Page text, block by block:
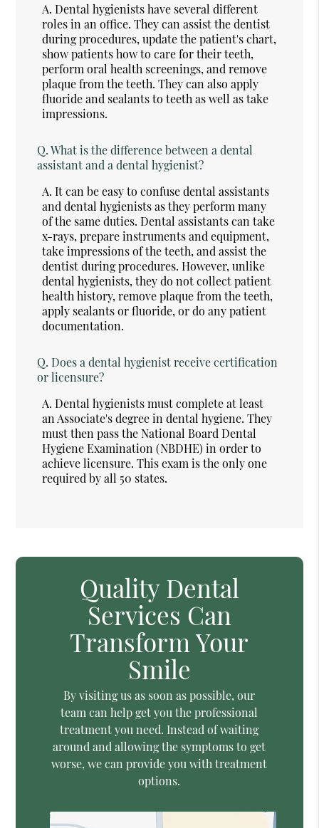
A. Dental hygienists have several different
roles in an office. They can assist the dentist
during procedures, update the patient's chart,
show patients how to care for their teeth,
perform oral health screenings, and remove
plaque from the teeth. They can also apply
fluoride and sealants to teeth as well as take
impressions.
Q. What is the difference between a dental
assistant and a dental hygienist?
A. It can be easy to confuse dental assistants
and dental hygienists as they perform many
of the same duties. Dental assistants can take
x-rays, prepare instruments and equipment,
take impressions of the teeth, and assist the
dentist during procedures. However, unlike
dental hygienists, they do not collect patient
health history, remove plaque from the teeth,
apply sealants or fluoride, or do any patient
documentation.
Q. Does a dental hygienist receive certification
or licensure?
A. Dental hygienists must complete at least
an Associate's degree in dental hygiene. They
must then pass the National Board Dental
Hygiene Examination (NBDHE) in order to
achieve licensure. This exam is the only one
required by all 50 states.
Quality Dental
Services Can
Transform Your
Smile
By visiting us as soon as possible, our
team can help get you the professional
treatment you need. Instead of waiting
around and allowing the symptoms to get
worse, we can provide you with treatment
options.